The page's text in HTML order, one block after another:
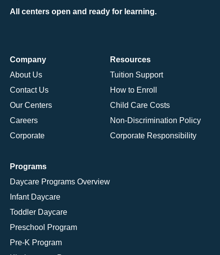
All centers open and ready for learning.
Company
About Us
Contact Us
Our Centers
Careers
Corporate
Resources
Tuition Support
How to Enroll
Child Care Costs
Non-Discrimination Policy
Corporate Responsibility
Programs
Daycare Programs Overview
Infant Daycare
Toddler Daycare
Preschool Program
Pre-K Program